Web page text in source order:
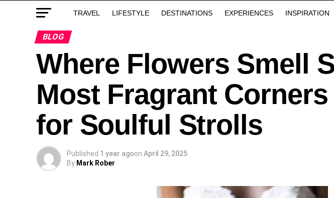
TRAVEL LIFESTYLE DESTINATIONS EXPERIENCES INSPIRATION
BLOG
Where Flowers Smell
Most Fragrant
for Soulful Strolls
Published 1 year agoon April 29, 2025
By Mark Rober